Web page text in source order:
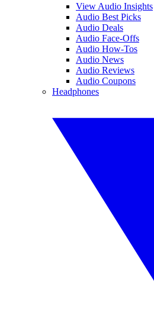
View Audio Insights
Audio Best Picks
Audio Deals
Audio Face-Offs
Audio How-Tos
Audio News
Audio Reviews
Audio Coupons
Headphones